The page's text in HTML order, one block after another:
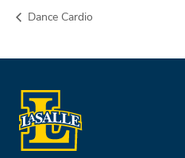
Dance Cardio